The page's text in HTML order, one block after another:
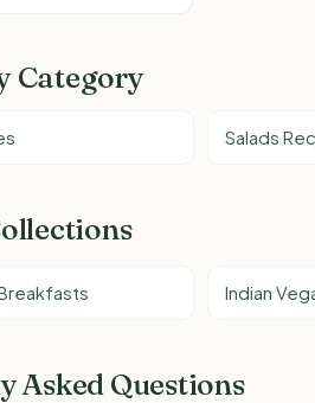
Category
Salads
Indian
Asked Questions